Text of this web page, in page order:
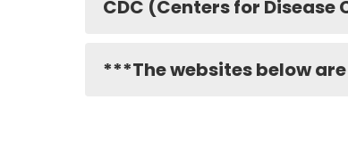
CDC (Centers for
***The websites below